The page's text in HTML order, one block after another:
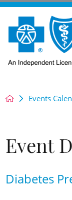
Events
Event
Diabetes